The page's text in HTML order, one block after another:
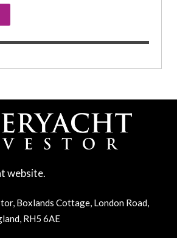
website.
Boxlands Cottage, London Road,
RH5 6AE